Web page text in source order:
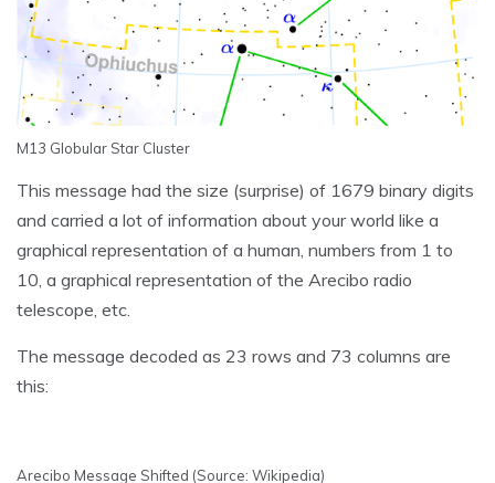
M13 Globular Star Cluster
This message had the size (surprise) of 1679 binary digits
and carried a lot of information about your world like a
graphical representation of a human, numbers from 1 to
10, a graphical representation of the Arecibo radio
telescope, etc.
The message decoded as 23 rows and 73 columns are
this:
Arecibo Message Shifted (Source: Wikipedia)